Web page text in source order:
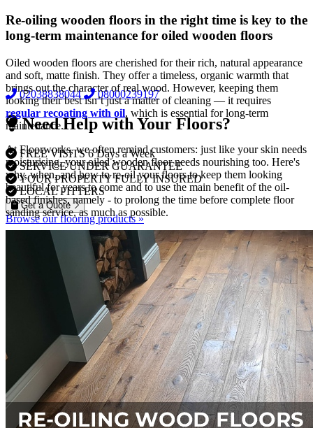
02038838044 08000239197
Need Help with Your Floors?
FREE VISITS 6 Days a Week
SERVICE UNDER GUARANTEE
YOUR PROPERTY FULLY INSURED
LOCAL FITTERS
Get a Quote
Browse our flooring products »
Re-oiling wooden floors in the right time is key to the
long-term maintenance for oiled wooden floors
Oiled wooden floors are cherished for their rich, natural appearance
and soft, matte finish. They offer a timeless, organic warmth that
brings out the character of real wood. However, keeping them
looking their best isn’t just a matter of cleaning — it requires
regular recoating with oil, which is essential for long-term
maintenance.
At Floorworks, we often remind customers: just like your skin needs
moisturising, your oiled wooden floor needs nourishing too. Here's
why, when, and how to re-oil your floors to keep them looking
beautiful for years to come and to use the main benefit of the oil-
based finishes, namely - to prolong the time before complete floor
sanding service, as much as possible.